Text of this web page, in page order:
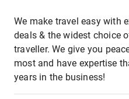
We make travel easy with
deals & the widest choice
traveller. We give you
most and have expertise
years in the business!